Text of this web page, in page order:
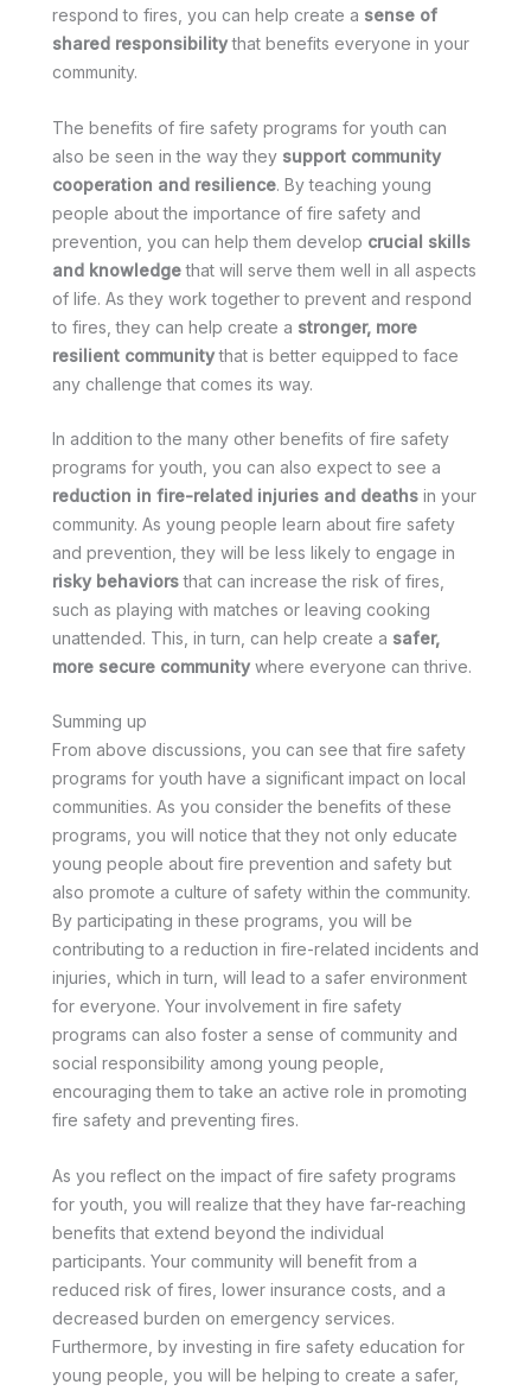
respond to fires, you can help create a sense of
shared responsibilitythat benefits everyone in your
community.
The benefits of fire safety programs for youth can
also be seen in the way they support community
cooperation and resilience. By teaching young
people about the importance of fire safety and
prevention, you can help them develop crucial skills
and knowledgethat will serve them well in all aspects
of life. As they work together to prevent and respond
to fires, they can help create a stronger, more
resilient communitythat is better equipped to face
any challenge that comes its way.
In addition to the many other benefits of fire safety
programs for youth, you can also expect to see a
reduction in fire-related injuries and deaths in your
community. As young people learn about fire safety
and prevention, they will be less likely to engage in
risky behaviorsthat can increase the risk of fires,
such as playing with matches or leaving cooking
unattended. This, in turn, can help create a safer,
more secure community where everyone can thrive.
Summing up
From above discussions, you can see that fire safety
programs for youth have a significant impact on local
communities. As you consider the benefits of these
programs, you will notice that they not only educate
young people about fire prevention and safety but
also promote a culture of safety within the community.
By participating in these programs, you will be
contributing to a reduction in fire-related incidents and
injuries, which in turn, will lead to a safer environment
for everyone. Your involvement in fire safety
programs can also foster a sense of community and
social responsibility among young people,
encouraging them to take an active role in promoting
fire safety and preventing fires.
As you reflect on the impact of fire safety programs
for youth, you will realize that they have far-reaching
benefits that extend beyond the individual
participants. Your community will benefit from a
reduced risk of fires, lower insurance costs, and a
decreased burden on emergency services.
Furthermore, by investing in fire safety education for
young people, you will be helping to create a safer,